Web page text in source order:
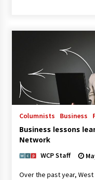
Columnists Business
Business lessons
Network
WCP Staff
Over the past year, West